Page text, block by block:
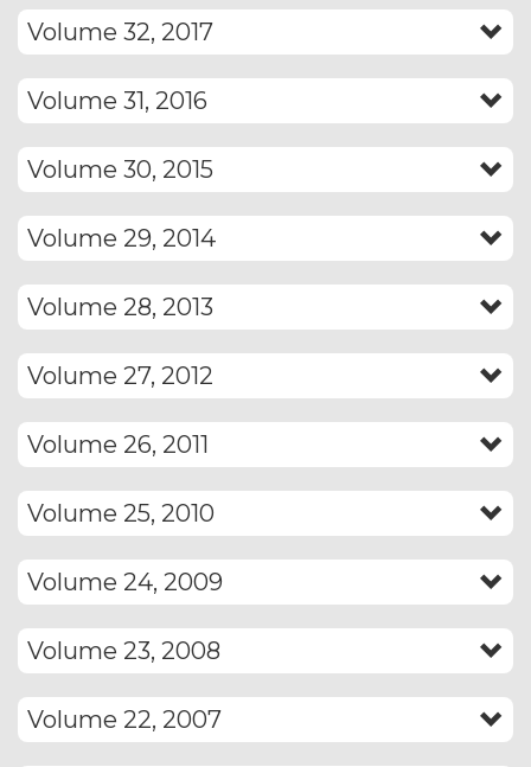
Volume 32, 2017
Volume 31, 2016
Volume 30, 2015
Volume 29, 2014
Volume 28, 2013
Volume 27, 2012
Volume 26, 2011
Volume 25, 2010
Volume 24, 2009
Volume 23, 2008
Volume 22, 2007